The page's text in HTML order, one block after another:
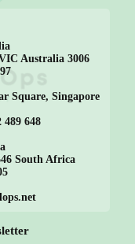
Australia 3006
Square, Singapore
648
South Africa